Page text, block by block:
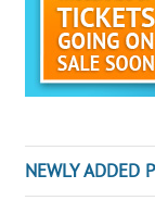
NEWLY ADDED